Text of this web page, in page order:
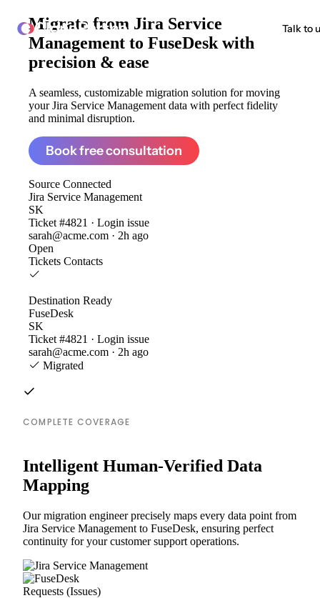
ClonePartner Talk to
Migrate from Jira Service
Management to FuseDesk with
precision & ease
A seamless, customizable migration solution for moving
your Jira Service Management data with perfect fidelity
and minimal disruption.
Book free consultation
Source Connected
Jira Service Management
SK
Ticket #4821 · Login issue
sarah@acme.com · 2h ago
Open
Tickets Contacts
Destination Ready
FuseDesk
SK
Ticket #4821 · Login issue
sarah@acme.com · 2h ago
Migrated
COMPLETE COVERAGE
Intelligent Human-Verified Data
Mapping
Our migration engineer precisely maps every data point from
Jira Service Management to FuseDesk, ensuring perfect
continuity for your customer support operations.
Requests (Issues)